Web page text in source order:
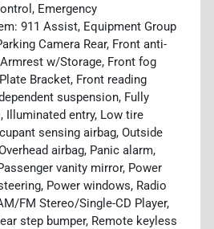
Emergency
911 Assist, Equipment Group
Camera Rear, Front anti-
w/Storage, Front fog
Bracket, Front reading
suspension, Fully
Illuminated entry, Low tire
sensing airbag, Outside
airbag, Panic alarm,
vanity mirror, Power
Power windows, Radio
FM Stereo/Single-CD Player,
step bumper, Remote keyless